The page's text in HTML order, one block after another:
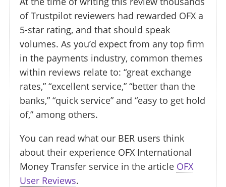
of Trustpilot reviewers had rewarded OFX a
5-star rating, and that should speak
volumes. As you’d expect from any top firm
in the payments industry, common themes
within reviews relate to: “great exchange
rates,” “excellent service,” “better than the
banks,” “quick service” and “easy to get hold
of,” among others.
You can read what our BER users think
about their experience OFX International
Money Transfer service in the article OFX
User Reviews.